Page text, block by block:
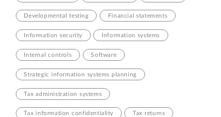
Developmental testing Financial statements
Information security Information systems
Internal controls Software
Strategic information systems planning
Tax administration systems
Tax information confidentiality Tax returns